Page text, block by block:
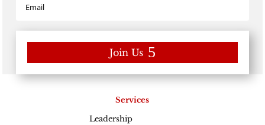
Join Us
Services
Leadership